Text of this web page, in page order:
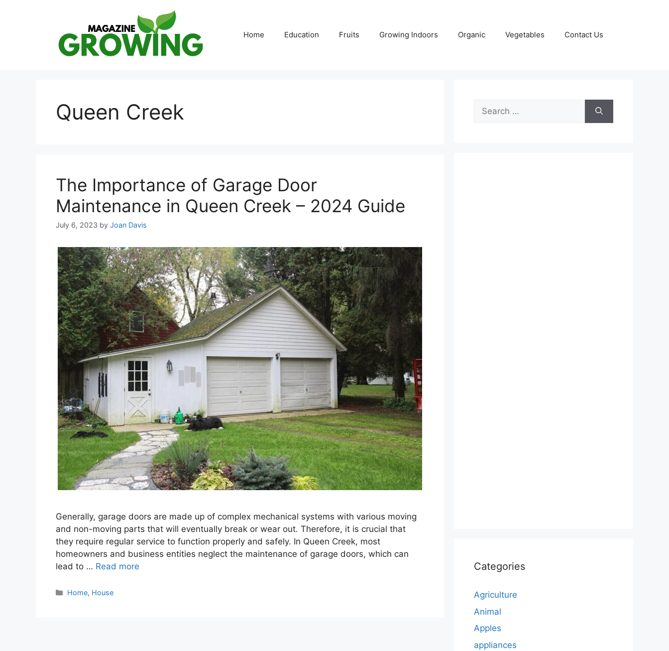
Home Education Fruits Growing Indoors Organic Vegetables Contact Us
Queen Creek
The Importance of Garage Door
Maintenance in Queen Creek – 2024 Guide
July 6, 2023 by Joan Davis
Generally, garage doors are made up of complex mechanical systems with various moving
and non-moving parts that will eventually break or wear out. Therefore, it is crucial that
they require regular service to function properly and safely. In Queen Creek, most
homeowners and business entities neglect the maintenance of garage doors, which can
lead to … Read more
Categories
Home, House
Search
for:
Categories
Agriculture
Animal
Apples
appliances